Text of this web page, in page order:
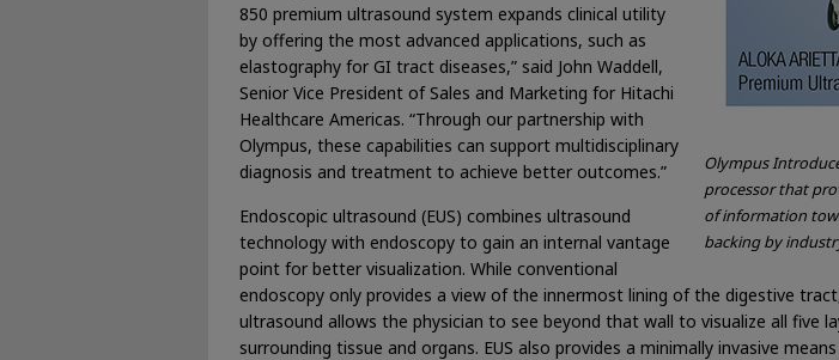
Olympus
processor that
of information
backing by
850 premium ultrasound system expands clinical utility
by offering the most advanced applications, such as
elastography for GI tract diseases,” said John Waddell,
Senior Vice President of Sales and Marketing for Hitachi
Healthcare Americas. “Through our partnership with
Olympus, these capabilities can support multidisciplinary
diagnosis and treatment to achieve better outcomes.”
Endoscopic ultrasound (EUS) combines ultrasound
technology with endoscopy to gain an internal vantage
point for better visualization. While conventional
endoscopy only provides a view of the innermost lining of the digestive
ultrasound allows the physician to see beyond that wall to visualize all five
surrounding tissue and organs. EUS also provides a minimally invasive